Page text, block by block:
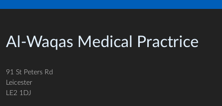
Al-Waqas Medical Practrice
91 St Peters Rd
Leicester
LE2 1DJ